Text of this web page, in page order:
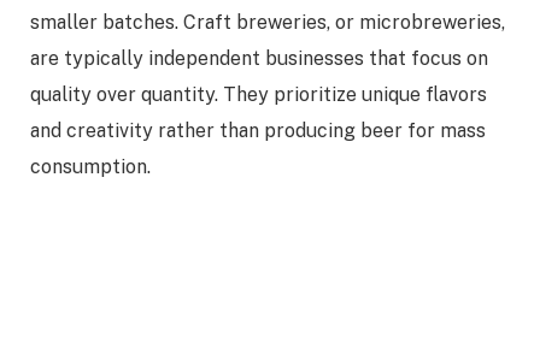
smaller batches. Craft breweries, or microbreweries,
are typically independent businesses that focus on
quality over quantity. They prioritize unique flavors
and creativity rather than producing beer for mass
consumption.